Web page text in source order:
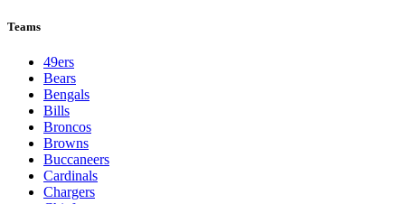
Teams
49ers
Bears
Bengals
Bills
Broncos
Browns
Buccaneers
Cardinals
Chargers